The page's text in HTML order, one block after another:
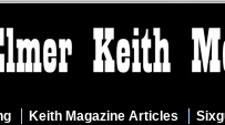
Keith Magazine Articles